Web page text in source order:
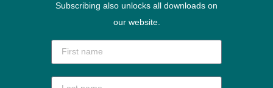
Subscribing also unlocks all downloads on
our website.